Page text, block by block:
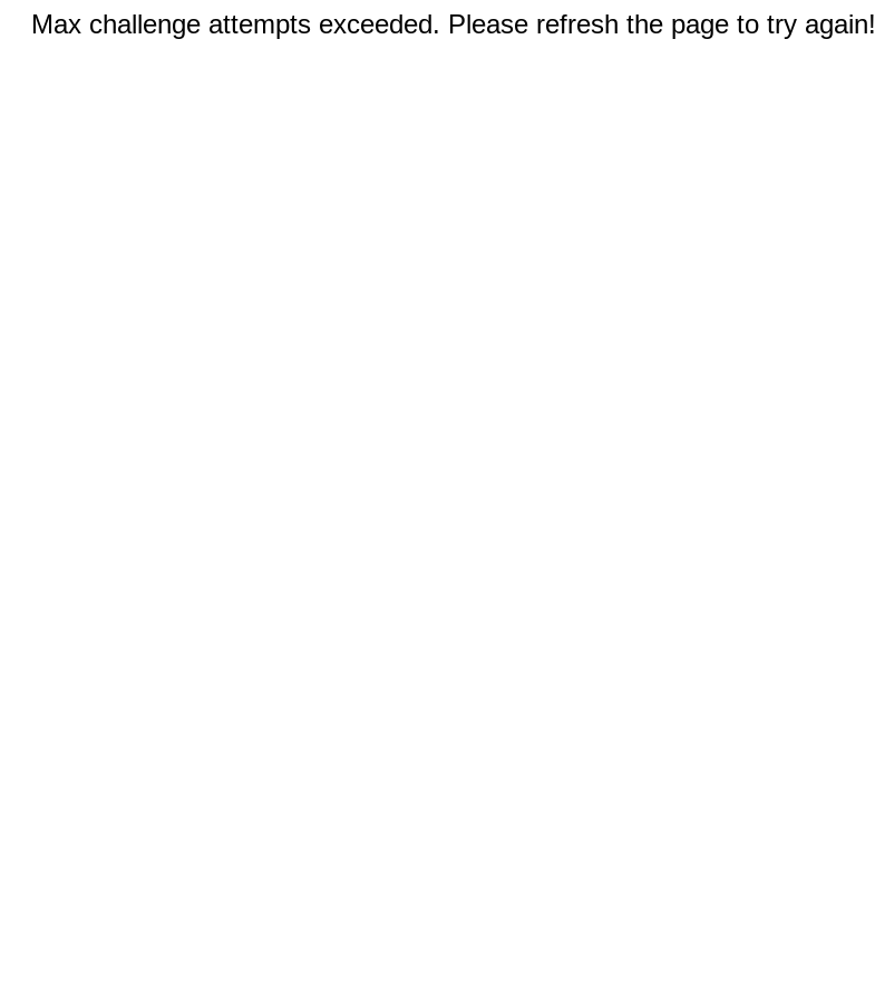
Max challenge attempts exceeded. Please refresh the page to try again!